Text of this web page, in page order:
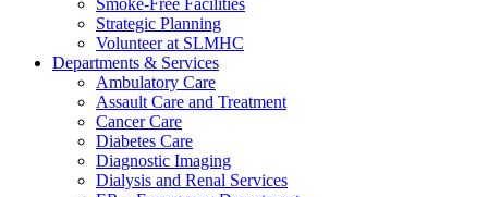
Smoke-Free Facilities
Strategic Planning
Volunteer at SLMHC
Departments & Services
Ambulatory Care
Assault Care and Treatment
Cancer Care
Diabetes Care
Diagnostic Imaging
Dialysis and Renal Services